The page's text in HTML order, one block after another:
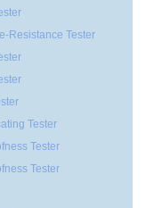
Resistance Tester
Tester
Tester
Tester